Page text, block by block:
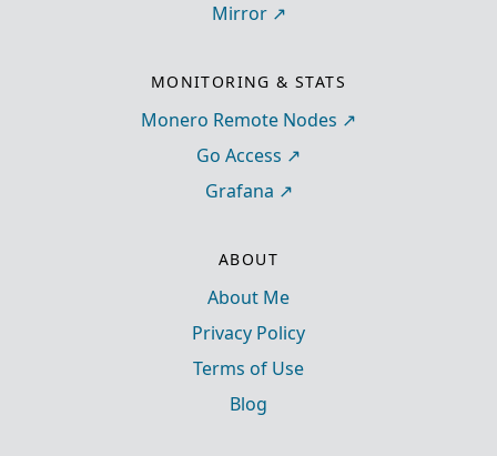
Mirror
MONITORING & STATS
Monero Remote Nodes
Go Access
Grafana
ABOUT
About Me
Privacy Policy
Terms of Use
Blog